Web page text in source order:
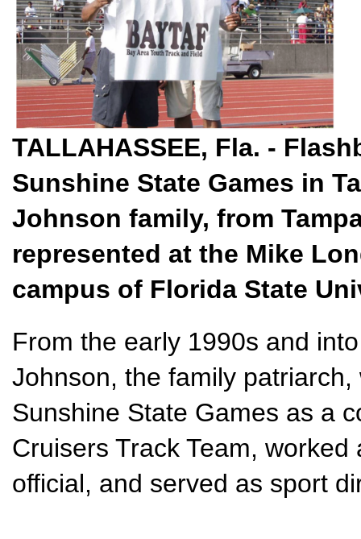
TALLAHASSEE, Fla. -
Sunshine State Games in
Johnson family, from
represented at the Mike
campus of Florida State
From the early 1990s and
Johnson, the family
Sunshine State Games as a
Cruisers Track Team,
official, and served as sport